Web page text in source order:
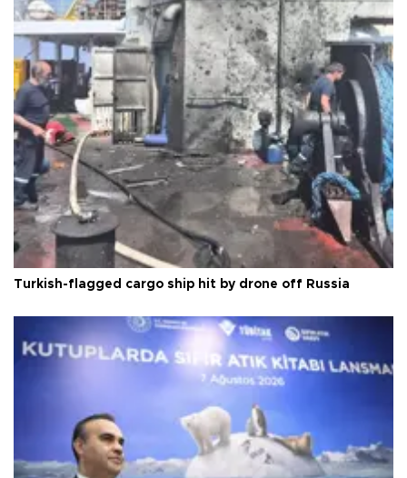
Turkish-flagged cargo ship hit by drone off Russia